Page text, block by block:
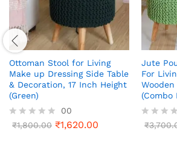
Ottoman Stool for Living
Make up Dressing Side Table
& Decoration, 17 Inch Height
(Green)
R
00
₹1,800.00 ₹1,620.00
Jute
For
(Combo
R
₹